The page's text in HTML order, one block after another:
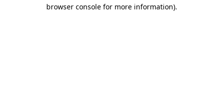
browser console for more information).